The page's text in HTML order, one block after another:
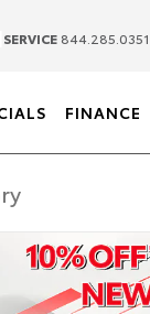
SERVICE 844.285.0351
FINANCE